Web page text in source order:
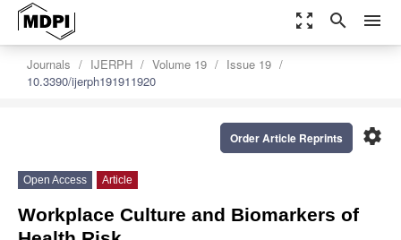
zoom_out_map search menu
Journals IJERPH Volume 19
Issue 19
10.3390/ijerph191911920
settings
Order Article Reprints
Open Access Article
Workplace Culture and Biomarkers of